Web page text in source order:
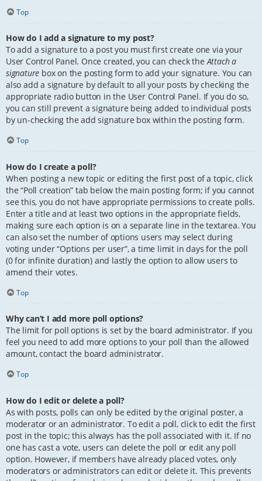
Top
How do I add a signature to my post?
To add a signature to a post you must first create one via your
User Control Panel. Once created, you can check theAttach a
signature box on the posting form to add your signature. You can
also add a signature by default to all your posts by checking the
appropriate radio button in the User Control Panel. If you do so,
you can still prevent a signature being added to individual posts
by un-checking the add signature box within the posting form.
Top
How do I create a poll?
When posting a new topic or editing the first post of a topic, click
the “Poll creation” tab below the main posting form; if you cannot
see this, you do not have appropriate permissions to create polls.
Enter a title and at least two options in the appropriate fields,
making sure each option is on a separate line in the textarea. You
can also set the number of options users may select during
voting under “Options per user”, a time limit in days for the poll
(0 for infinite duration) and lastly the option to allow users to
amend their votes.
Top
Why can’t I add more poll options?
The limit for poll options is set by the board administrator. If you
feel you need to add more options to your poll than the allowed
amount, contact the board administrator.
Top
How do I edit or delete a poll?
As with posts, polls can only be edited by the original poster, a
moderator or an administrator. To edit a poll, click to edit the first
post in the topic; this always has the poll associated with it. If no
one has cast a vote, users can delete the poll or edit any poll
option. However, if members have already placed votes, only
moderators or administrators can edit or delete it. This prevents